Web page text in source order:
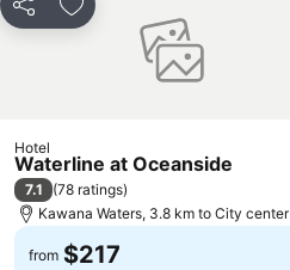
Share Add to favorites
Hotel
Waterline at Oceanside
7.1 (78 ratings)
Kawana Waters, 3.8 km to City center
from $217